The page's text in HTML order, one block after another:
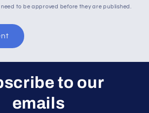
to be approved before they are published.
to our
emails